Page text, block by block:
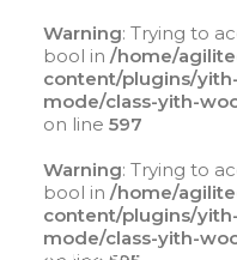
Warning: Trying to
bool in /home/
content/plugins/
mode/class-yith-
on line 597
Warning: Trying to
bool in /home/
content/plugins/
mode/class-yith-
Warning: Trying to